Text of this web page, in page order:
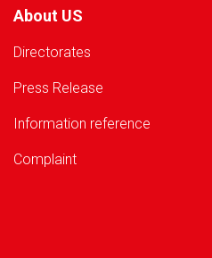
About US
Directorates
Press Release
Information reference
Complaint